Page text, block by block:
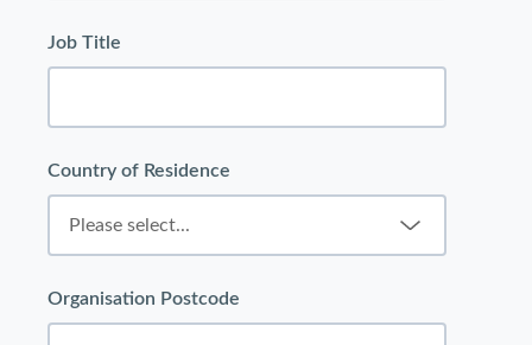
Job Title
Country of Residence
Organisation Postcode